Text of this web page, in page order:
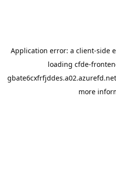
Application error: a client-side
loading cfde-
gbate6cxfrfjddes.a02.azurefd.net
more